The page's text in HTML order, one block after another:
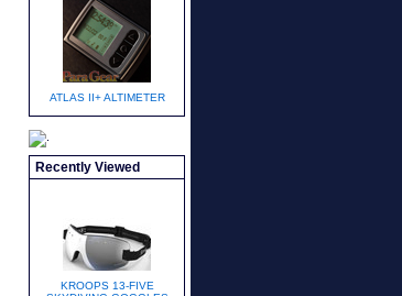
ATLAS II+ ALTIMETER
Recently Viewed
KROOPS 13-FIVE